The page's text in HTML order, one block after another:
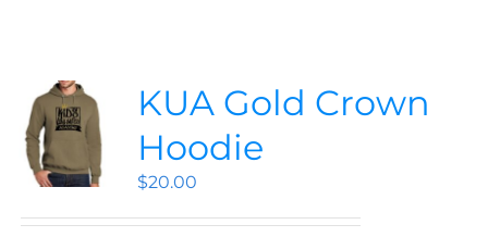
KUA Gold Crown
Hoodie
$20.00